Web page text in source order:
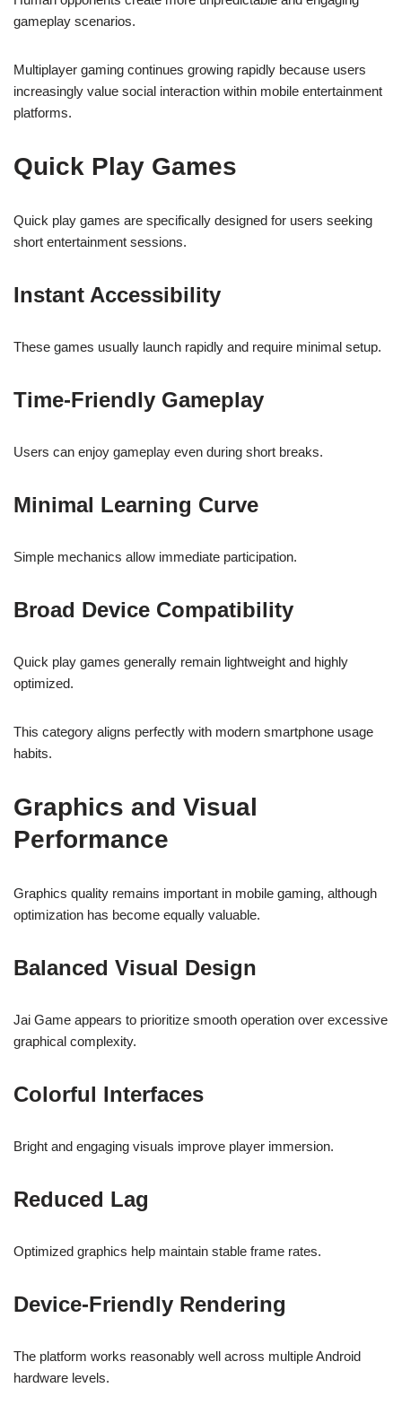
gameplay scenarios.
Multiplayer gaming continues growing rapidly because users
increasingly value social interaction within mobile entertainment
platforms.
Quick Play Games
Quick play games are specifically designed for users seeking
short entertainment sessions.
Instant Accessibility
These games usually launch rapidly and require minimal setup.
Time-Friendly Gameplay
Users can enjoy gameplay even during short breaks.
Minimal Learning Curve
Simple mechanics allow immediate participation.
Broad Device Compatibility
Quick play games generally remain lightweight and highly
optimized.
This category aligns perfectly with modern smartphone usage
habits.
Graphics and Visual
Performance
Graphics quality remains important in mobile gaming, although
optimization has become equally valuable.
Balanced Visual Design
Jai Game appears to prioritize smooth operation over excessive
graphical complexity.
Colorful Interfaces
Bright and engaging visuals improve player immersion.
Reduced Lag
Optimized graphics help maintain stable frame rates.
Device-Friendly Rendering
The platform works reasonably well across multiple Android
hardware levels.